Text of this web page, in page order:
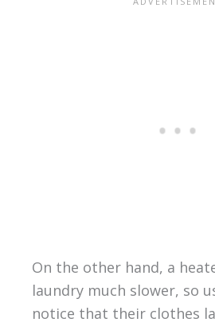
On the other hand, a
laundry much slower, so
notice that their clothes